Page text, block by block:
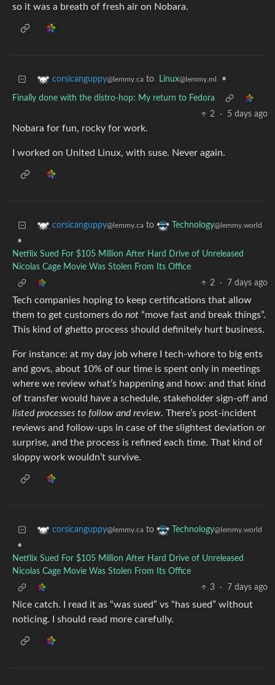
so it was a breath of fresh air on Nobara.
corsicanguppy@lemmy.ca to Linux@lemmy.ml •
Finally done with the distro-hop: My return to Fedora
2
· 5 days ago
Nobara for fun, rocky for work.
I worked on United Linux, with suse. Never again.
corsicanguppy@lemmy.ca to Technology@lemmy.world
•
Netflix Sued For $105 Million After Hard Drive of Unreleased
Nicolas Cage Movie Was Stolen From Its Office
2
· 7 days ago
Tech companies hoping to keep certifications that allow
them to get customers do not “move fast and break things”.
This kind of ghetto process should definitely hurt business.
For instance: at my day job where I tech-whore to big ents
and govs, about 10% of our time is spent only in meetings
where we review what’s happening and how: and that kind
of transfer would have a schedule, stakeholder sign-off and
listed processes to follow and review. There’s post-incident
reviews and follow-ups in case of the slightest deviation or
surprise, and the process is refined each time. That kind of
sloppy work wouldn’t survive.
corsicanguppy@lemmy.ca to Technology@lemmy.world
•
Netflix Sued For $105 Million After Hard Drive of Unreleased
Nicolas Cage Movie Was Stolen From Its Office
3
· 7 days ago
Nice catch. I read it as “was sued” vs “has sued” without
noticing. I should read more carefully.